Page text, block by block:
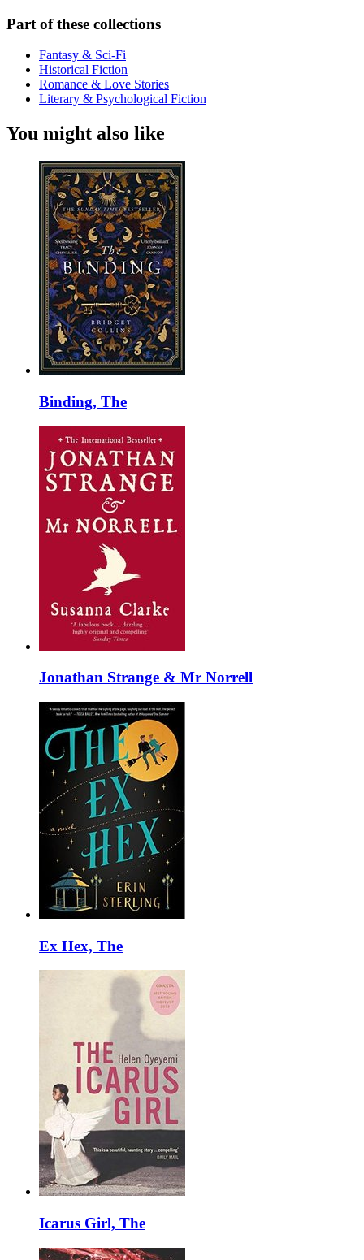
Part of these collections
Fantasy & Sci-Fi
Historical Fiction
Romance & Love Stories
Literary & Psychological Fiction
You might also like
Binding, The
Jonathan Strange & Mr Norrell
Ex Hex, The
Icarus Girl, The